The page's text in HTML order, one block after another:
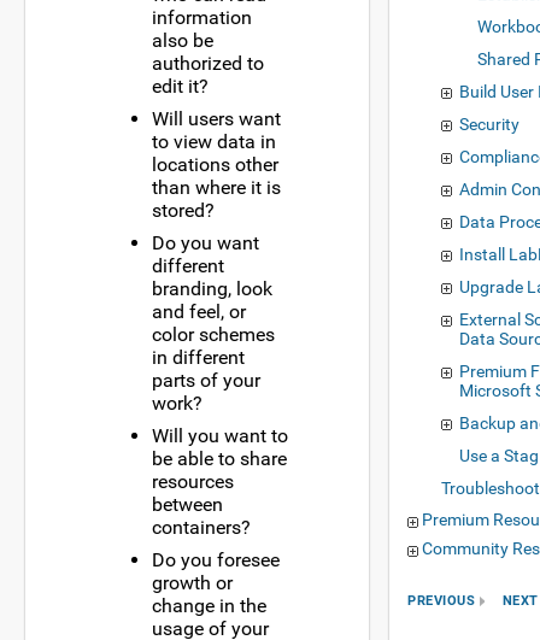
information
also be
authorized to
edit it?
Will users want
to view data in
locations other
than where it is
stored?
Do you want
different
branding, look
and feel, or
color schemes
in different
parts of your
work?
Will you want to
be able to share
resources
between
containers?
Do you foresee
growth or
change in the
usage of your
Shared
Build
Security
Admin
Data
Install
Upgrade
External
Data
Premium
Microsoft
Backup
Use a
Premium
Community
PREVIOUS NEXT